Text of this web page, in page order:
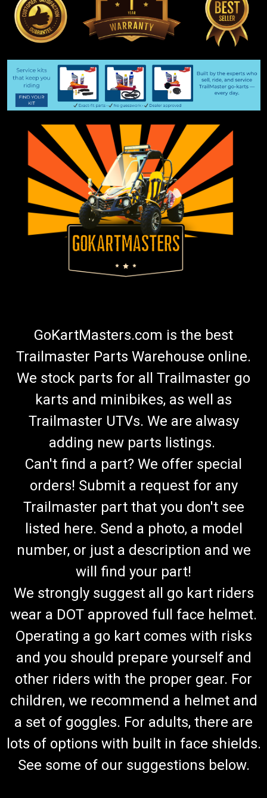
GoKartMasters.com is the best
Trailmaster Parts Warehouse online.
We stock parts for all Trailmaster go
karts and minibikes, as well as
Trailmaster UTVs. We are alwasy
adding new parts listings.
Can't find a part? We offer special
orders! Submit a request for any
Trailmaster part that you don't see
listed here. Send a photo, a model
number, or just a description and we
will find your part!
We strongly suggest all go kart riders
wear a DOT approved full face helmet.
Operating a go kart comes with risks
and you should prepare yourself and
other riders with the proper gear. For
children, we recommend a helmet and
a set of goggles. For adults, there are
lots of options with built in face shields.
See some of our suggestions below.